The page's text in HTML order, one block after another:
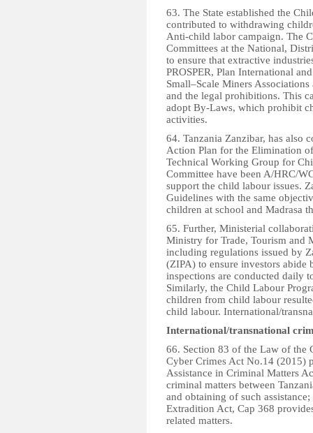
63. The State established the
contributed to withdrawing
Anti-child labor campaign. The
Committees at the National,
to ensure that extractive
PROSPER, Plan International
Small–Scale Miners
and the legal prohibitions. This
adopt By-Laws, which prohibit
activities.
64. Tanzania Zanzibar, has also
Action Plan for the Elimination
Technical Working Group for
Committee have been A/HRC/
support the child labour issues.
Guidelines with the same
children at school and Madrasa
65. Further, Ministerial
Ministry for Trade, Tourism and
including regulations issued by
(ZIPA) to ensure investors abide
inspections are conducted daily
Similarly, the Child Labour
children from child labour
child labour. International/
International/transnational
66. Section 83 of the Law of the
Cyber Crimes Act No.14 (2015)
Assistance in Criminal Matters
criminal matters between
and obtaining of such
Extradition Act, Cap 368
related matters.